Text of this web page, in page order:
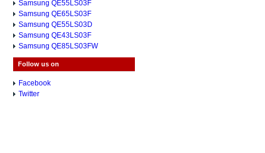
Samsung QE55LS03F
Samsung QE65LS03F
Samsung QE55LS03D
Samsung QE43LS03F
Samsung QE85LS03FW
Follow us on
Facebook
Twitter